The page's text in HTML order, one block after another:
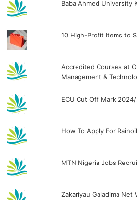
Baba Ahmed University
10 High-Profit Items to
Accredited Courses at
Management &
ECU Cut Off Mark
How To Apply For
MTN Nigeria Jobs
Zakariyau Galadima Net